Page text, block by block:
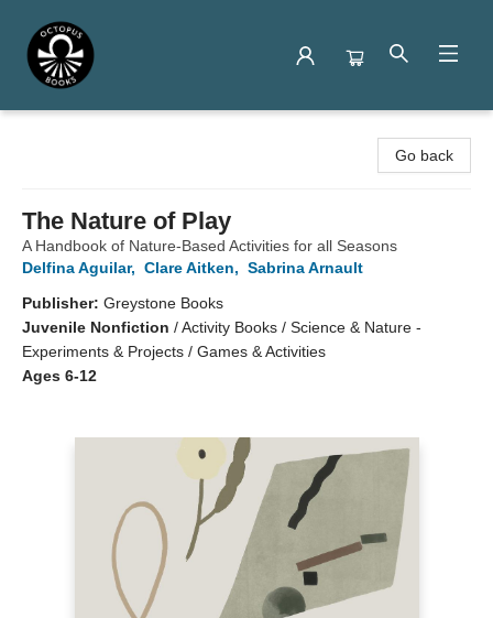
Go back
The Nature of Play
A Handbook of Nature-Based Activities for all Seasons
Delfina Aguilar, Clare Aitken, Sabrina Arnault
Publisher: Greystone Books
Juvenile Nonfiction /Activity Books / Science & Nature -
Experiments & Projects / Games & Activities
Ages 6-12